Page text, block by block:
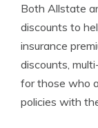
Both Allstate
discounts to
insurance
discounts,
for those who
policies with